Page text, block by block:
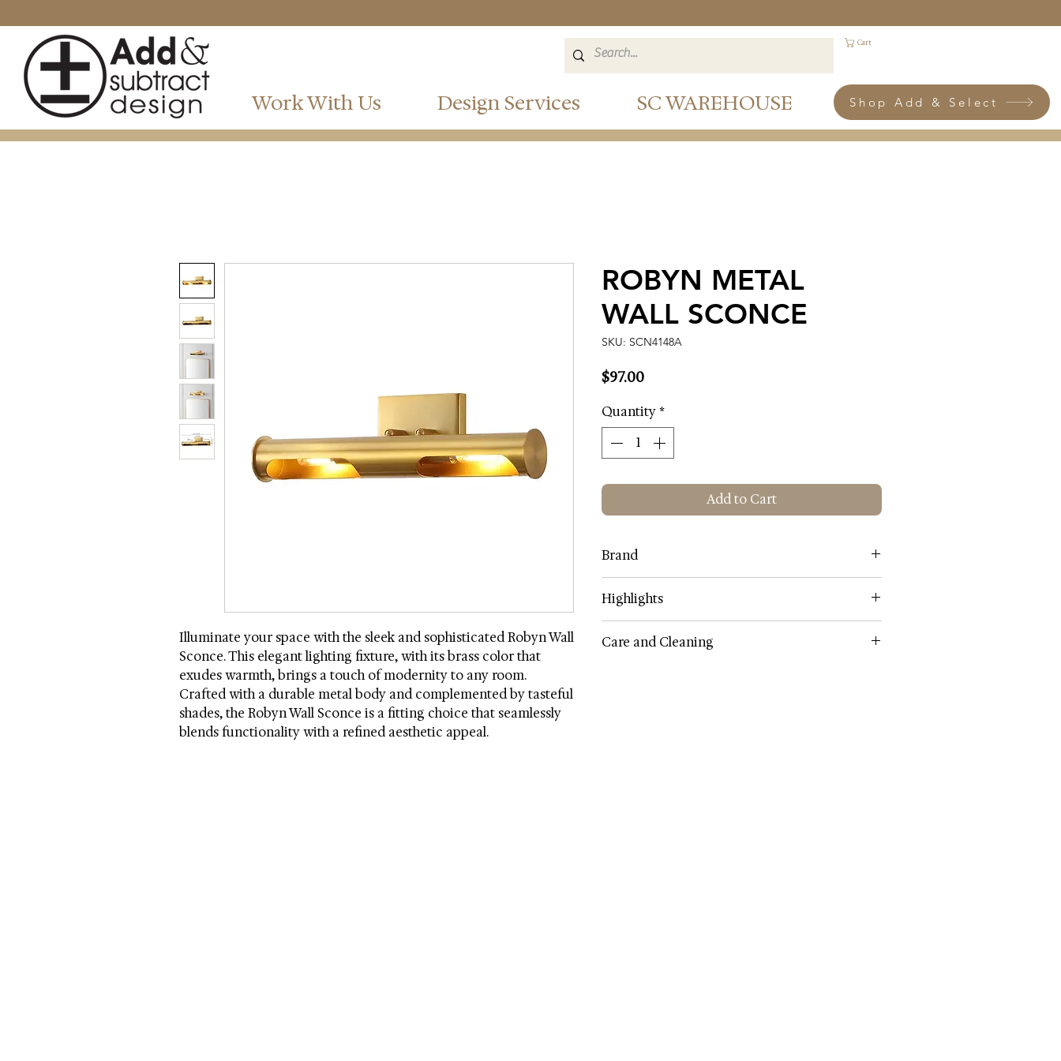
Cart
Work With Us Design Services SC WAREHOUSE Shop Add & Select
Illuminate your space with the sleek and sophisticated Robyn Wall
Sconce. This elegant lighting fixture, with its brass color that
exudes warmth, brings a touch of modernity to any room.
Crafted with a durable metal body and complemented by tasteful
shades, the Robyn Wall Sconce is a fitting choice that seamlessly
blends functionality with a refined aesthetic appeal.
ROBYN METAL
WALL SCONCE
SKU: SCN4148A
$97.00Price
Quantity*
Add to Cart
Brand
Highlights
Shade Color: Brass Gold
Care and Cleaning